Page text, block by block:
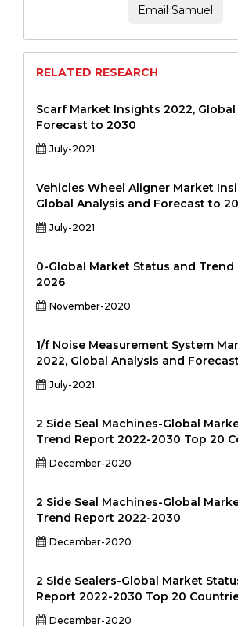
Email Samuel
RELATED RESEARCH
Scarf Market Insights 2022,
Forecast to 2030
July-2021
Vehicles Wheel Aligner Market
Global Analysis and Forecast to
July-2021
0-Global Market Status and Trend
2026
November-2020
1/f Noise Measurement System
2022, Global Analysis and
July-2021
2 Side Seal Machines-Global
Trend Report 2022-2030 Top 20
December-2020
2 Side Seal Machines-Global
Trend Report 2022-2030
December-2020
2 Side Sealers-Global Market
Report 2022-2030 Top 20
December-2020